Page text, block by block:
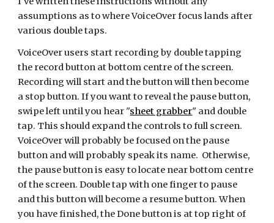
assumptions as to where VoiceOver focus lands after
various double taps.
VoiceOver users start recording by double tapping
the record button at bottom centre of the screen.
Recording will start and the button will then become
a stop button. If you want to reveal the pause button,
swipe left until you hear "sheet grabber" and double
tap. This should expand the controls to full screen.
VoiceOver will probably be focused on the pause
button and will probably speak its name. Otherwise,
the pause button is easy to locate near bottom centre
of the screen. Double tap with one finger to pause
and this button will become a resume button. When
you have finished, the Done button is at top right of